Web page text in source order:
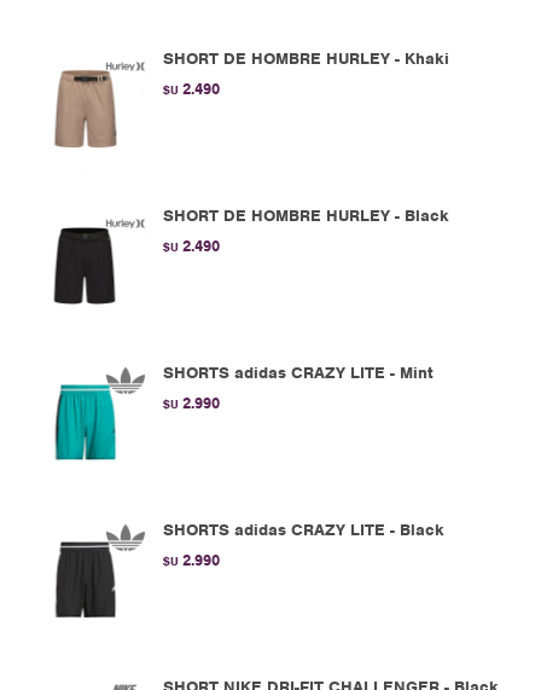
SHORT DE HOMBRE HURLEY - Khaki
$U 2.490
SHORT DE HOMBRE HURLEY - Black
$U 2.490
SHORTS adidas CRAZY LITE - Mint
$U 2.990
SHORTS adidas CRAZY LITE - Black
$U 2.990